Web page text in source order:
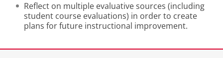
Reflect on multiple evaluative sources (including
student course evaluations) in order to create
plans for future instructional improvement.